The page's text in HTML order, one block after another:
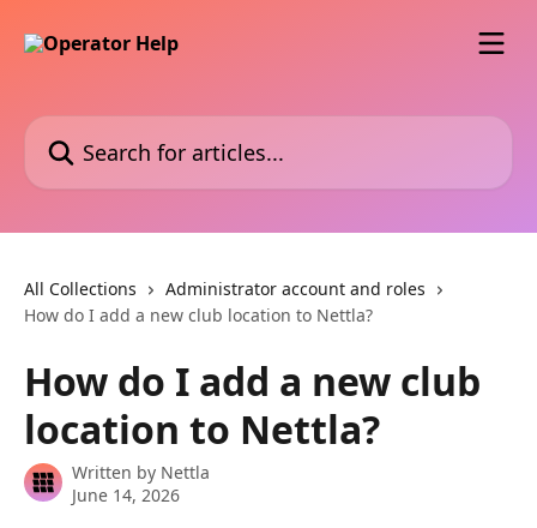
Search for articles...
All Collections
Administrator account and roles
How do I add a new club location to Nettla?
How do I add a new club
location to Nettla?
Written by Nettla
June 14, 2026